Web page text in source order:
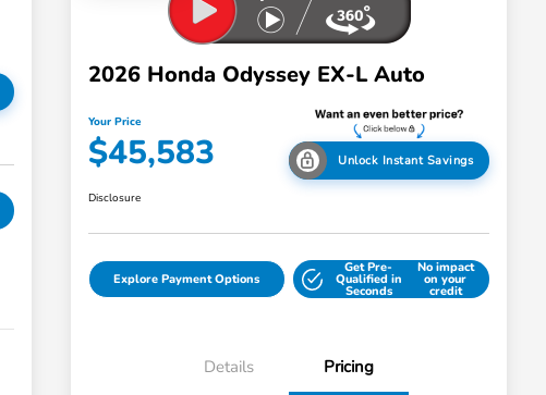
2026 Honda Odyssey EX-L Auto
Your Price
$45,583 Unlock Instant Savings
Disclosure
Explore Payment Options
Get Pre-
Qualified in
Seconds
No impact
on your
credit
Details Pricing